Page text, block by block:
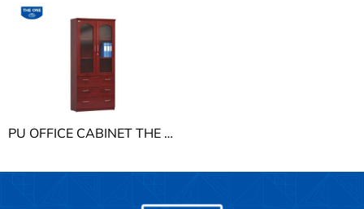
PU OFFICE CABINET THE ONE DC940H2